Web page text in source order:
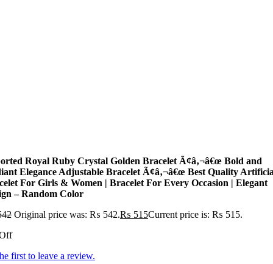
Royal Ruby Crystal Golden Bracelet Ã¢â‚¬â€œ Bold and
Elegance Adjustable Bracelet Ã¢â‚¬â€œ Best Quality
For Girls & Women | Bracelet For Every Occasion | Elegant
– Random Color
Original price was: ₨ 542.₨ 515Current price is: ₨ 515.
first to leave a review.